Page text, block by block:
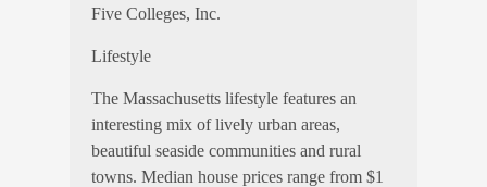
Five Colleges, Inc.
Lifestyle
The Massachusetts lifestyle features an
interesting mix of lively urban areas,
beautiful seaside communities and rural
towns. Median house prices range from $1